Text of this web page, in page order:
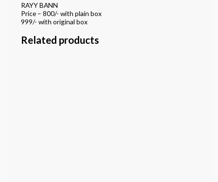
RAYY BANN
Price – 800/- with plain box
999/- with original box
Related products